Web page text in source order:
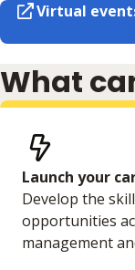
Virtual
What
Launch your
Develop the
opportunities
management